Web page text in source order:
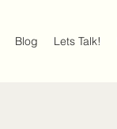
Blog Lets Talk!